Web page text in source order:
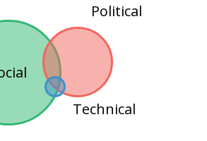
Political
Technical